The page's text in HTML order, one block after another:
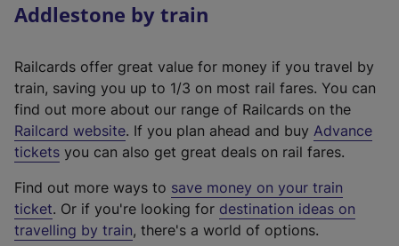
Addlestone by train
Railcards offer great value for money if you travel by
train, saving you up to 1/3 on most rail fares. You can
find out more about our range of Railcards on the
Railcard website(
e
t
e
r
. If you plan ahead and buy Advance
tickets you can also get great deals on rail fares.
Find out more ways to save money on your train
ticket. Or if you're looking for destination ideas on
travelling by train, there's a world of options.